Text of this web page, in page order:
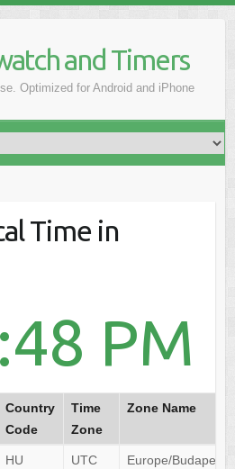
and Timers
Optimized for Android and iPhone
Time in
PM
Country
Code
Time
Zone
Zone Name
HU
UTC
Europe/Budapest